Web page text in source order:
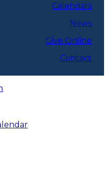
Calendars
News
Give Online
Contact